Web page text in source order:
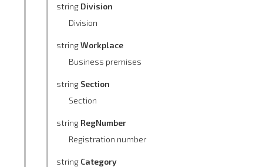
string Division
Division
stringWorkplace
Business premises
string Section
Section
string RegNumber
Registration number
string Category